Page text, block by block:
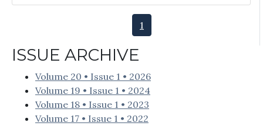
1
ISSUE ARCHIVE
Volume 20 • Issue 1 • 2026
Volume 19 • Issue 1 • 2024
Volume 18 • Issue 1 • 2023
Volume 17 • Issue 1 • 2022